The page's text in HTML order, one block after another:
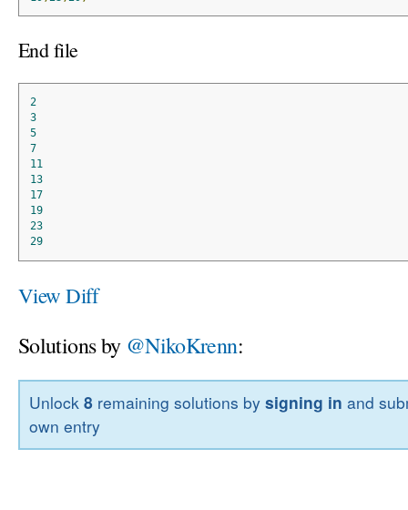
End file
2
3
5
7
11
13
17
19
23
29
View Diff
Solutions by @NikoKrenn:
Unlock8 remaining solutions bysigning in and
own entry